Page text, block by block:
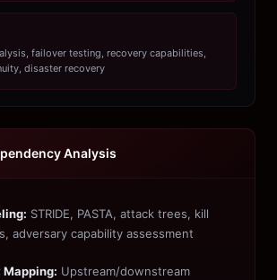
failover testing, recovery capabilities,
disaster recovery
Analysis
STRIDE, PASTA, attack trees, kill
adversary capability assessment
Mapping: Upstream/downstream